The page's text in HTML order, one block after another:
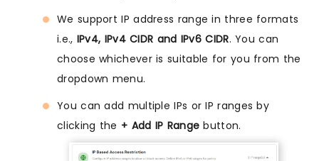
We support IP address range in three formats
i.e., IPv4, IPv4 CIDR and IPv6 CIDR. You can
choose whichever is suitable for you from the
dropdown menu.
You can add multiple IPs or IP ranges by
clicking the + Add IP Range button.